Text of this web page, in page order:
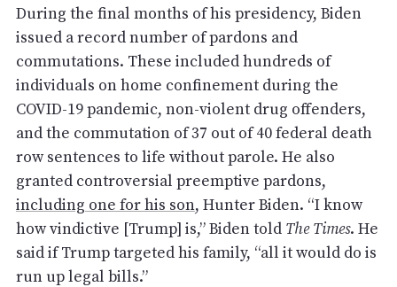
During the final months of his presidency, Biden
issued a record number of pardons and
commutations. These included hundreds of
individuals on home confinement during the
COVID-19 pandemic, non-violent drug offenders,
and the commutation of 37 out of 40 federal death
row sentences to life without parole. He also
granted controversial preemptive pardons,
including one for his son, Hunter Biden. “I know
how vindictive [Trump] is,” Biden told The Times. He
said if Trump targeted his family, “all it would do is
run up legal bills.”